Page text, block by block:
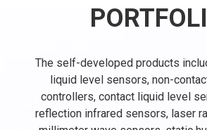
The self-developed products
liquid level sensors, non-
controllers, contact liquid level
reflection infrared sensors, laser